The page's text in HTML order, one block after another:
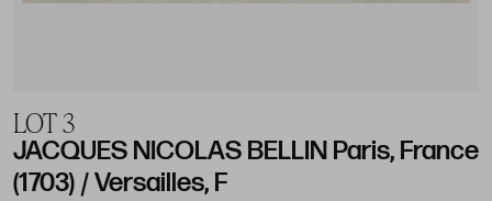
LOT 3
JACQUES NICOLAS BELLIN Paris, France
(1703) / Versailles, F